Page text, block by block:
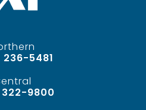
236-5481
9800